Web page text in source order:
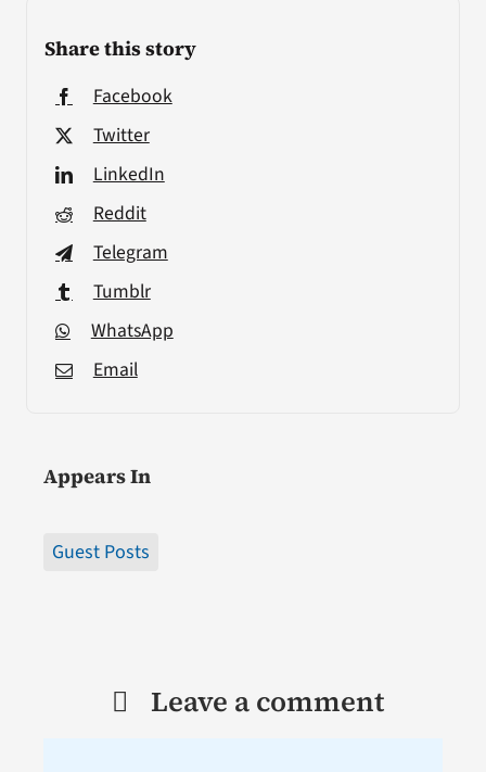
Share this story
Facebook
Twitter
LinkedIn
Reddit
Telegram
Tumblr
WhatsApp
Email
Appears In
Guest Posts
Leave a comment